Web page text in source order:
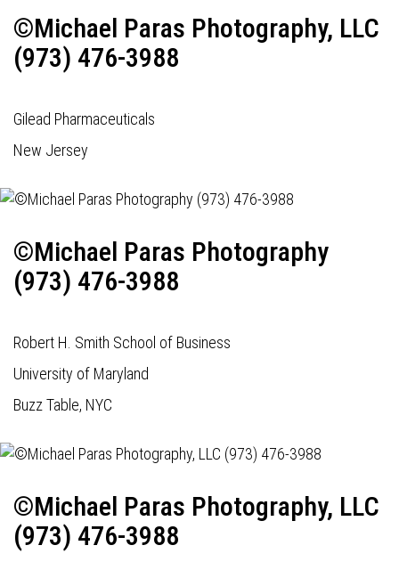
©Michael Paras Photography, LLC
(973) 476-3988
Gilead Pharmaceuticals
New Jersey
©Michael Paras Photography
(973) 476-3988
Robert H. Smith School of Business
University of Maryland
Buzz Table, NYC
©Michael Paras Photography, LLC
(973) 476-3988